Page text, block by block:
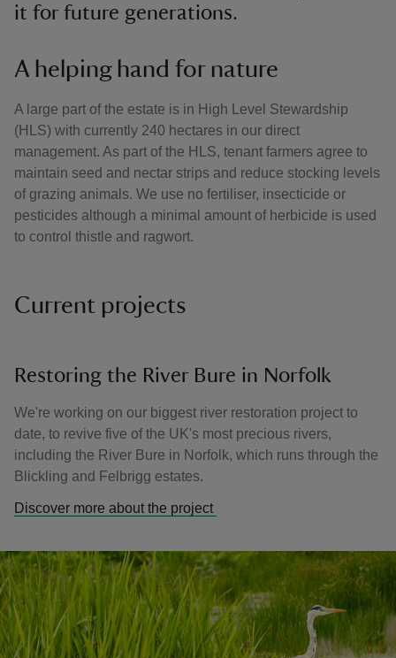
it for future generations.
A helping hand for nature
A large part of the estate is in High Level Stewardship
(HLS) with currently 240 hectares in our direct
management. As part of the HLS, tenant farmers agree to
maintain seed and nectar strips and reduce stocking levels
of grazing animals. We use no fertiliser, insecticide or
pesticides although a minimal amount of herbicide is used
to control thistle and ragwort.
Current projects
Restoring the River Bure in Norfolk
We're working on our biggest river restoration project to
date, to revive five of the UK's most precious rivers,
including the River Bure in Norfolk, which runs through the
Blickling and Felbrigg estates.
Discover more about the project